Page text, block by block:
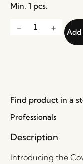
Min. 1 pcs.
Find product in a
Professionals
Description
Introducing the